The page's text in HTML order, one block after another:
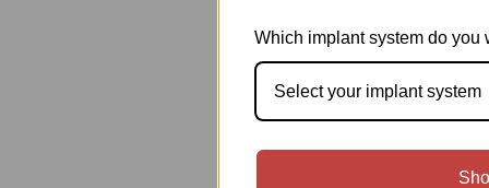
Which implant system do you
Select your implant system